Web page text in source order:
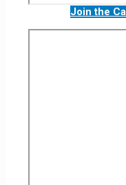
Join the